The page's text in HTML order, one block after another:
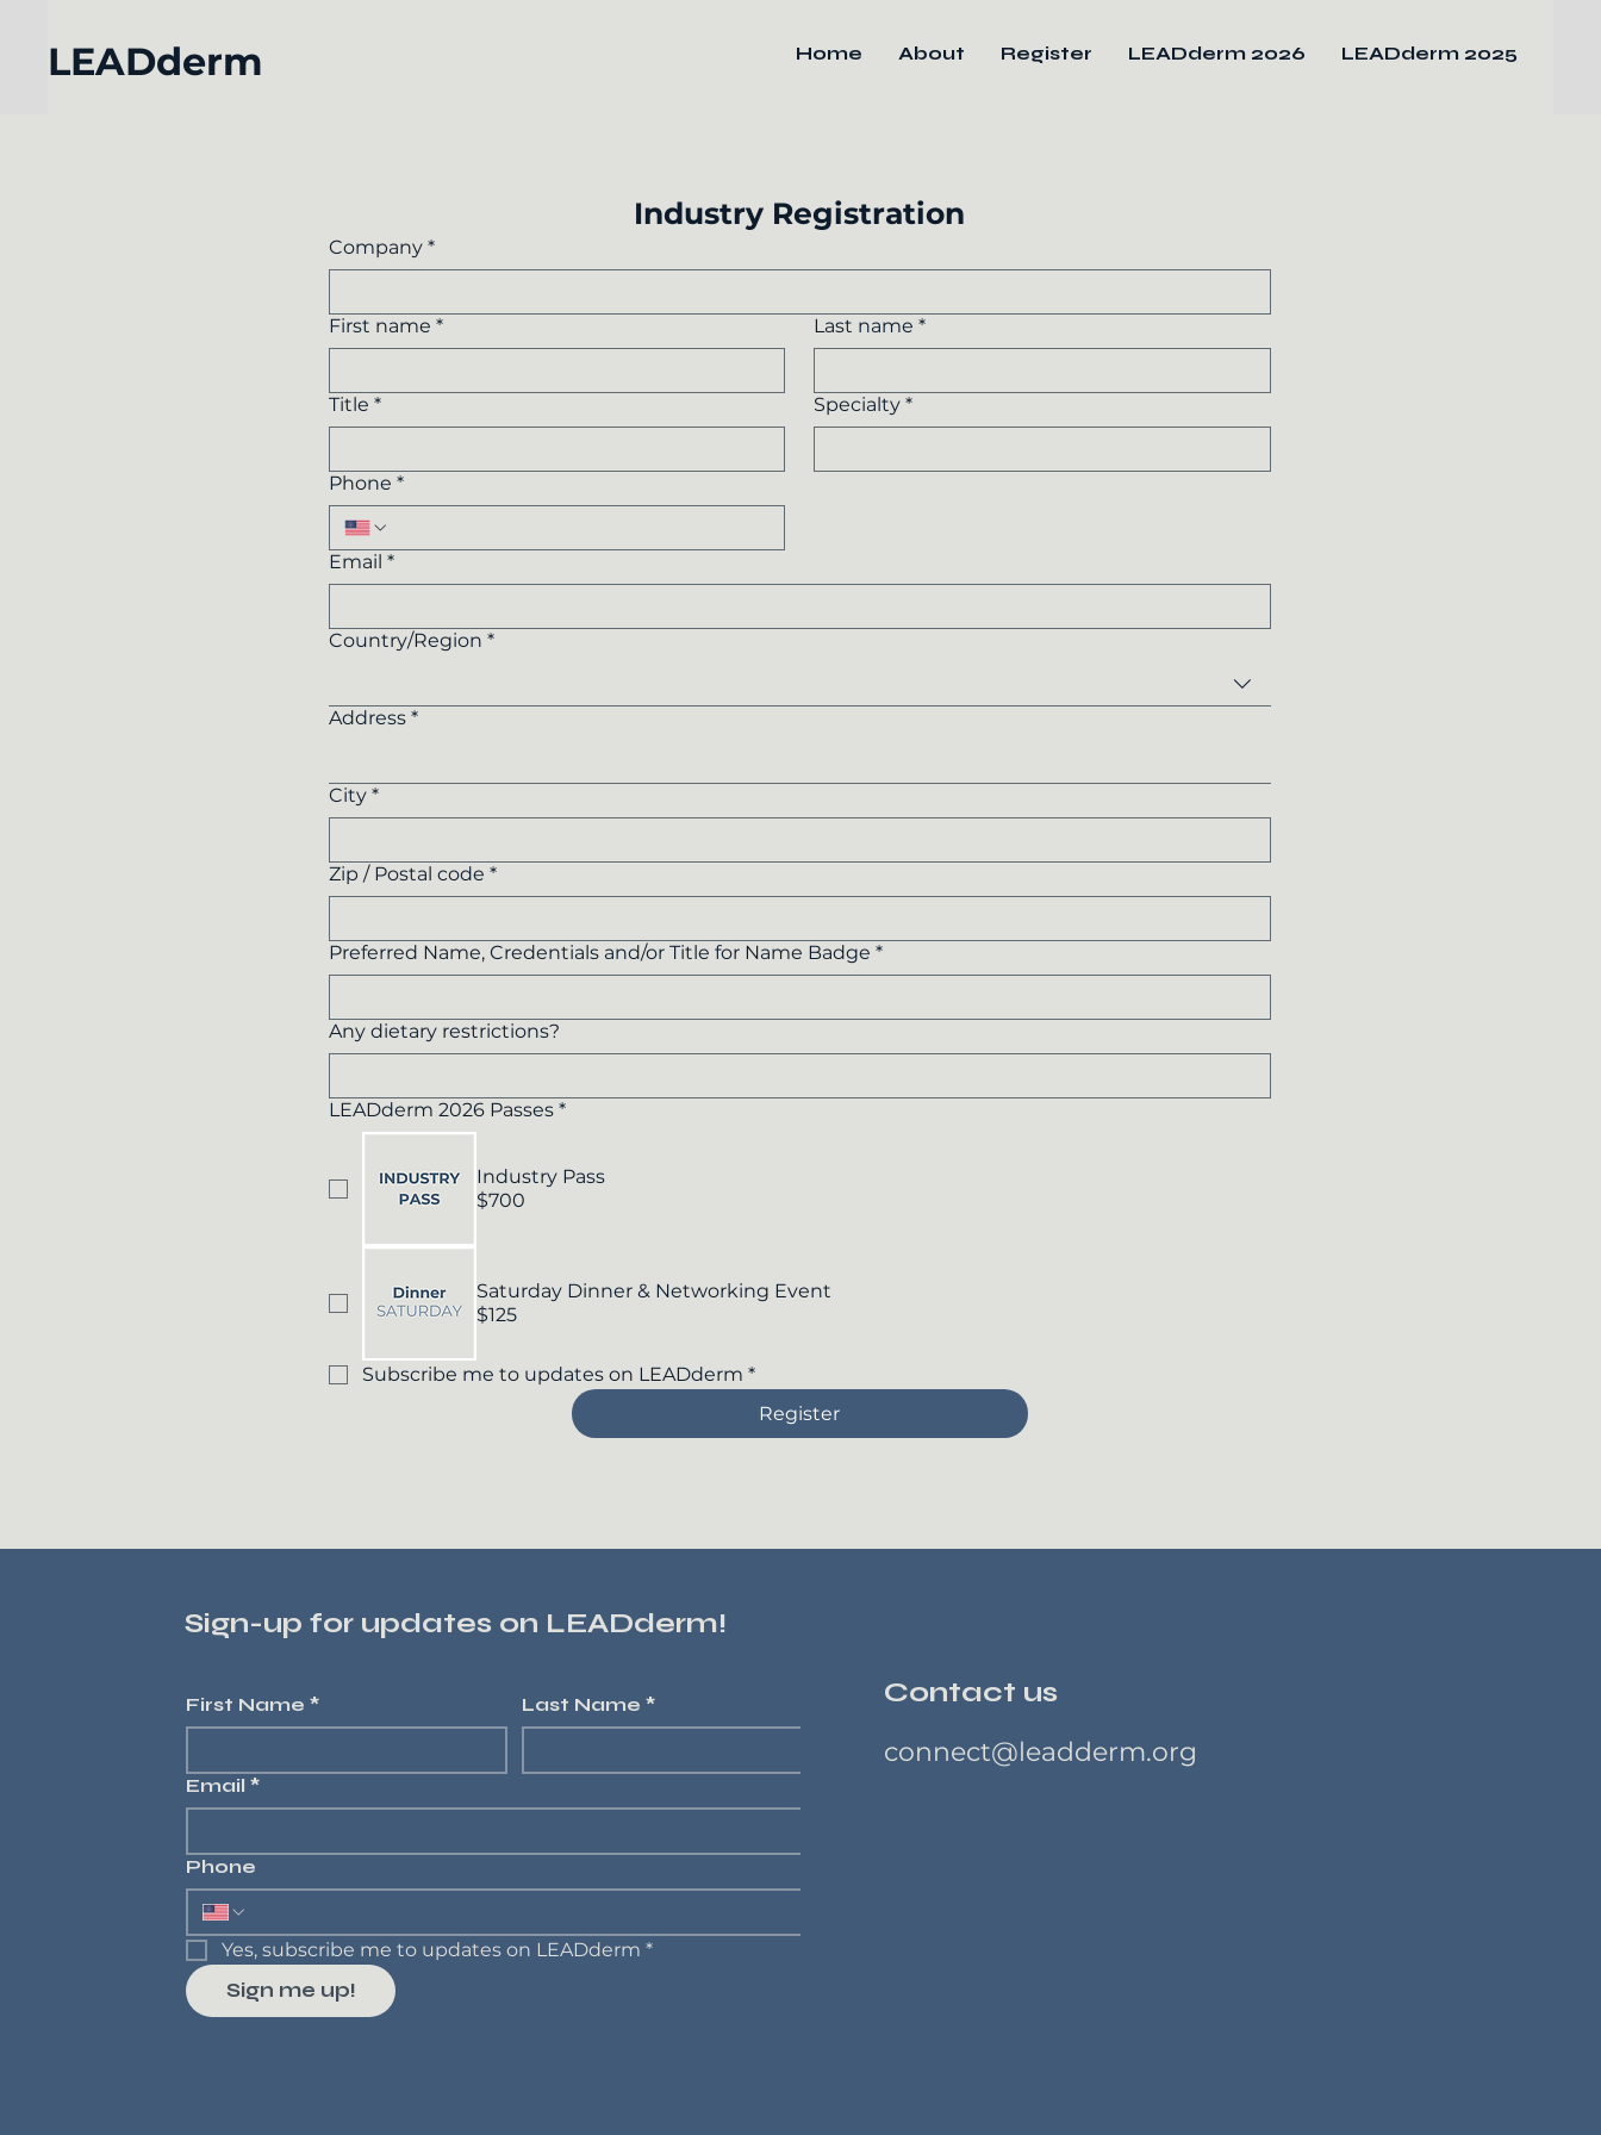
LEADderm Home About Register LEADderm 2026 LEADderm 2025
Industry Registration
Company *
First name * Last name *
Title * Specialty *
Phone *
Email *
Multi-line address
Country/Region *
Address *
City *
Zip / Postal code *
Preferred Name, Credentials and/or Title for Name Badge *
Any dietary restrictions?
LEADderm 2026 Passes *
Industry Pass
$700
Saturday Dinner & Networking Event
$125
Subscribe me to updates on LEADderm *
Register
Sign-up for updates on LEADderm!
First Name * Last Name *
Email *
Phone
Yes, subscribe me to updates on LEADderm *
Sign me up!
Contact us
connect@leadderm.org